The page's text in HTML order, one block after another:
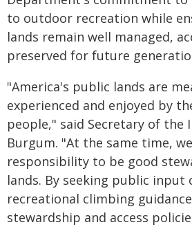
to outdoor recreation while
lands remain well managed,
preserved for future
"America's public lands are
experienced and enjoyed by
people," said Secretary of the
Burgum. "At the same time,
responsibility to be good
lands. By seeking public input
recreational climbing
stewardship and access